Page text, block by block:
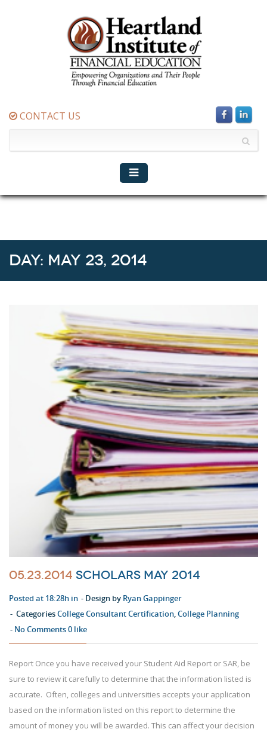
CONTACT US
Day: May 23, 2014
05.23.2014 Scholars May 2014
Posted at 18:28h in Design by Ryan Gappinger
CategoriesCollege Consultant Certification,College Planning
No Comments0 like
Report Once you have received your Student Aid Report or SAR, be
sure to review it carefully to determine that the information listed is
accurate. Often, colleges and universities accepts your application
based on the information listed on this report to determine the
amount of money you will be awarded. This can affect your decision